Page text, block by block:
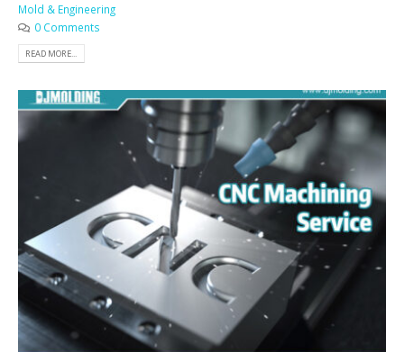
Mold & Engineering
0 Comments
READ MORE...